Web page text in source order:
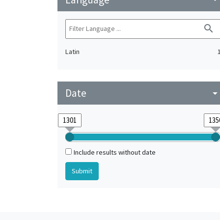
search
Latin
Date
Include results without date